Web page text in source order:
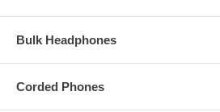
Bulk Headphones
Corded Phones